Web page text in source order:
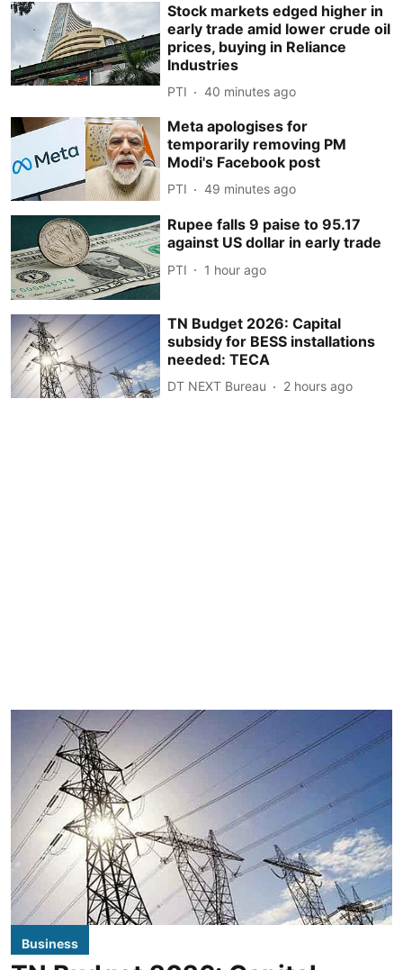
Stock markets edged higher in
early trade amid lower crude oil
prices, buying in Reliance
Industries
PTI 40 minutes ago
Meta apologises for
temporarily removing PM
Modi's Facebook post
PTI 49 minutes ago
Rupee falls 9 paise to 95.17
against US dollar in early trade
PTI 1 hour ago
TN Budget 2026: Capital
subsidy for BESS installations
needed: TECA
DT NEXT Bureau 2 hours ago
Business